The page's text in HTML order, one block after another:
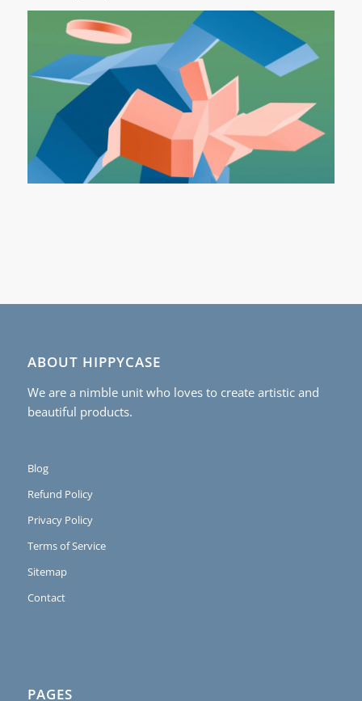
ABOUT HIPPYCASE
We are a nimble unit who loves to create artistic and
beautiful products.
Blog
Refund Policy
Privacy Policy
Terms of Service
Sitemap
Contact
PAGES